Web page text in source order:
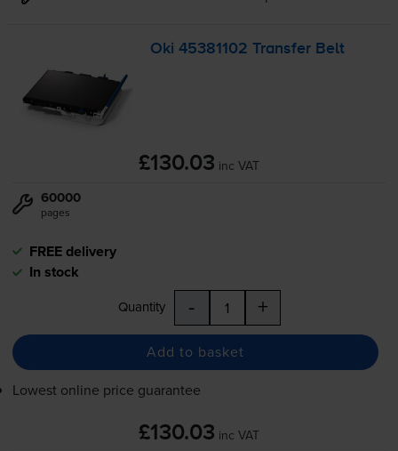
Oki 45381102 Transfer Belt
£130.03 inc VAT
60000
pages
FREE delivery
In stock
Quantity - +
Add to basket
Lowest online price guarantee
£130.03 inc VAT